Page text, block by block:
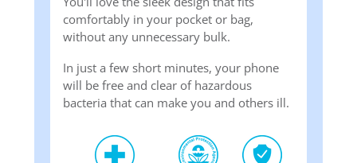
comfortably in your pocket or bag,
without any unnecessary bulk.
In just a few short minutes, your phone
will be free and clear of hazardous
bacteria that can make you and others ill.